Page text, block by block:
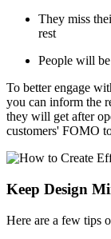
They miss
rest
People will
To better engage
you can inform the
they will get after
customers' FOMO
Keep Design
Here are a few tips